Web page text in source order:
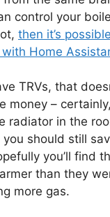
control your
then it’s
Home
TRVs, that
money –
radiator in the
should still
you’ll find
than they
more gas.